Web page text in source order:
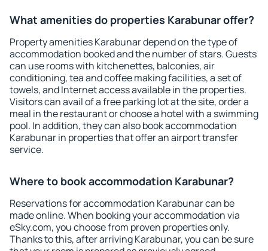
What amenities do properties Karabunar offer?
Property amenities Karabunar depend on the type of
accommodation booked and the number of stars. Guests
can use rooms with kitchenettes, balconies, air
conditioning, tea and coffee making facilities, a set of
towels, and Internet access available in the properties.
Visitors can avail of a free parking lot at the site, order a
meal in the restaurant or choose a hotel with a swimming
pool. In addition, they can also book accommodation
Karabunar in properties that offer an airport transfer
service.
Where to book accommodation Karabunar?
Reservations for accommodation Karabunar can be
made online. When booking your accommodation via
eSky.com, you choose from proven properties only.
Thanks to this, after arriving Karabunar, you can be sure